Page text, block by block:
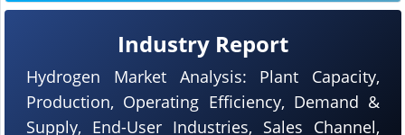
Industry Report
Hydrogen Market Analysis: Plant Capacity,
Production, Operating Efficiency, Demand &
Supply, End-User Industries, Sales Channel,